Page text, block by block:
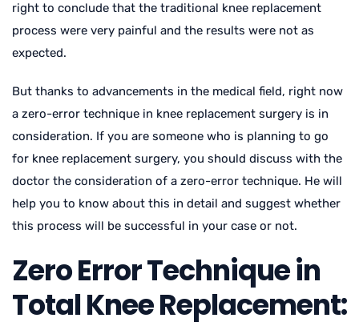
right to conclude that the traditional knee replacement
process were very painful and the results were not as
expected.
But thanks to advancements in the medical field, right now
a zero-error technique in knee replacement surgery is in
consideration. If you are someone who is planning to go
for knee replacement surgery, you should discuss with the
doctor the consideration of a zero-error technique. He will
help you to know about this in detail and suggest whether
this process will be successful in your case or not.
Zero Error Technique in
Total Knee Replacement: